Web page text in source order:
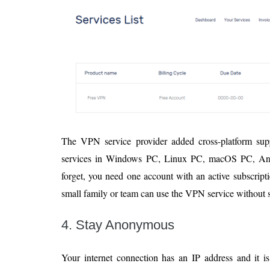
The VPN service provider added cross-platform
services in Windows PC, Linux PC, macOS PC,
forget, you need one account with an active
small family or team can use the VPN service without
4. Stay Anonymous
Your internet connection has an IP address and it